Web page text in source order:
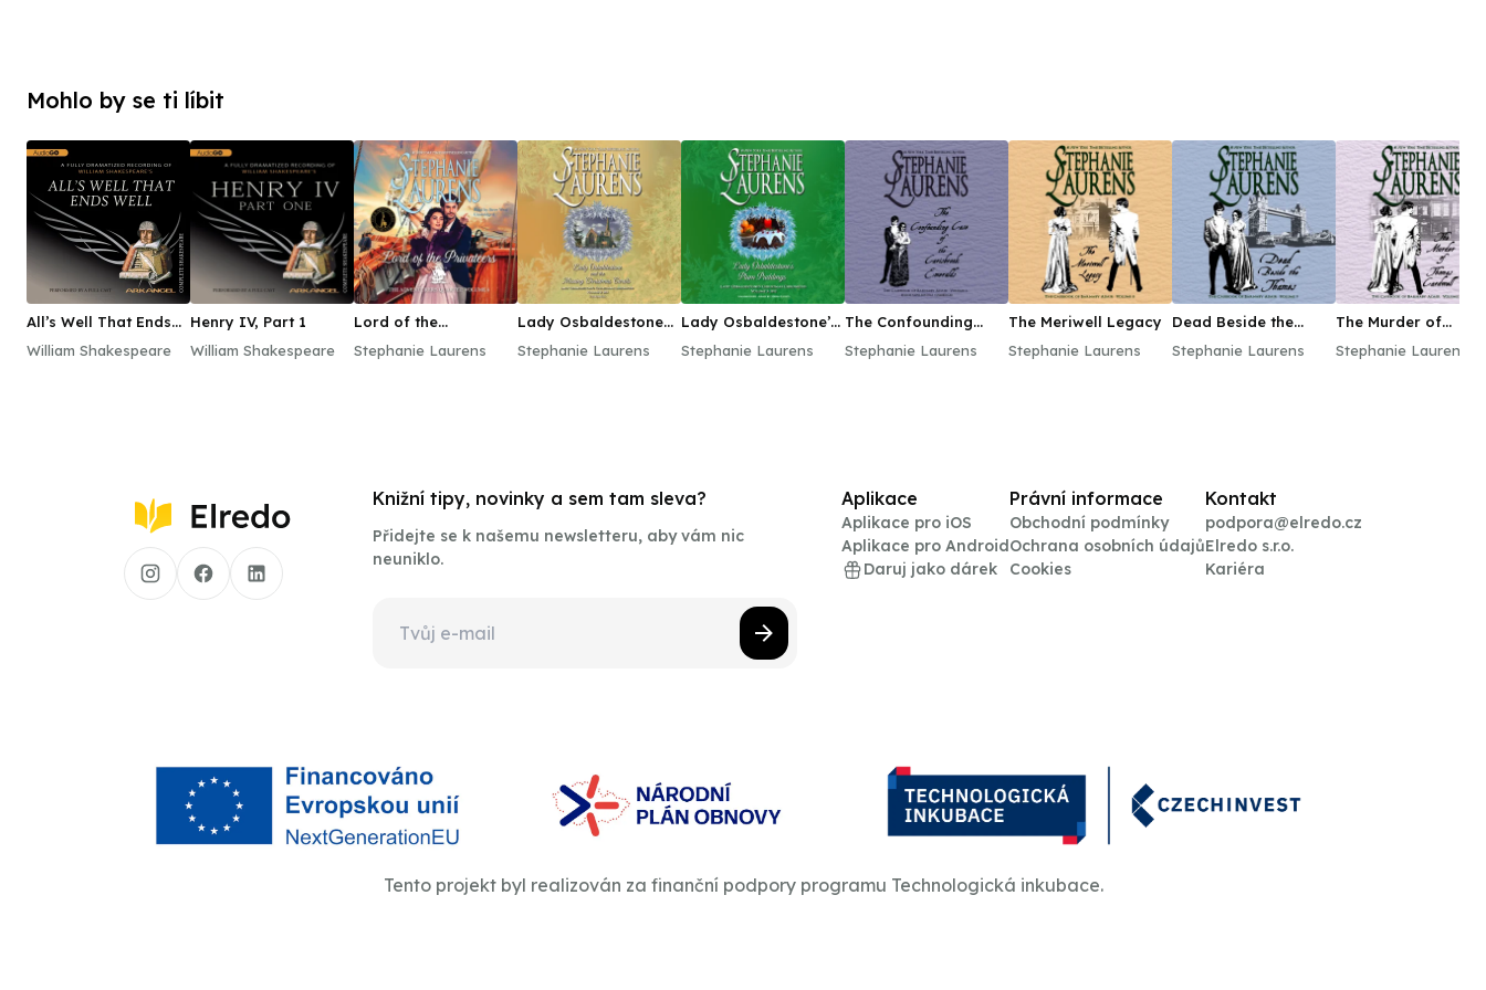
Mohlo by se ti líbit
All’s Well That Ends
William Shakespeare
Henry IV, Part 1
William Shakespeare
Lord of the
Stephanie Laurens
Lady Osbaldestone
Christmas Carols
Stephanie Laurens
Lady Osbaldestone’s
Stephanie Laurens
The Confounding
Carisbrook Emeralds
Stephanie Laurens
The Meriwell Legacy
Stephanie Laurens
Dead Beside the
Stephanie Laurens
The Murder of
Stephanie Laurens
Knižní tipy, novinky a sem tam sleva?
Přidejte se k našemu newsletteru, aby vám nic
neuniklo.
Aplikace
Aplikace pro iOS
Aplikace pro Android
Daruj jako dárek
Právní informace
Obchodní podmínky
Ochrana osobních údajů
Cookies
Kontakt
podpora@elredo.cz
Elredo s.r.o.
Kariéra
Tento projekt byl realizován za finanční podpory programu Technologická inkubace.